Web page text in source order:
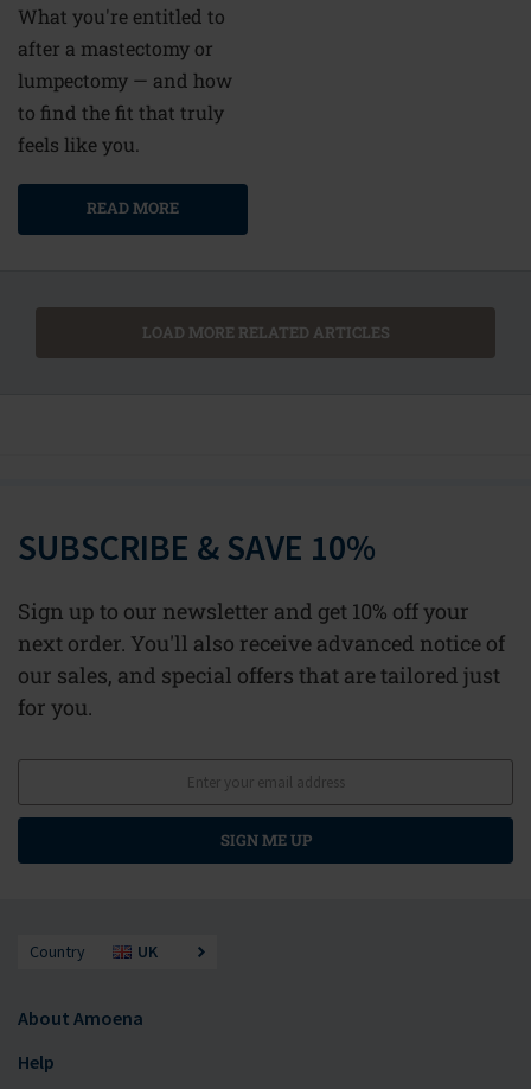
What you're entitled to
after a mastectomy or
lumpectomy — and how
to find the fit that truly
feels like you.
READ MORE
LOAD MORE RELATED ARTICLES
SUBSCRIBE & SAVE 10%
Sign up to our newsletter and get 10% off your
next order. You'll also receive advanced notice of
our sales, and special offers that are tailored just
for you.
SIGN ME UP
Country UK
About Amoena
Help